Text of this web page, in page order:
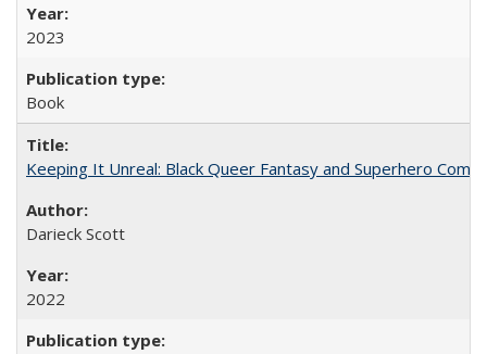
2023
Book
Keeping It Unreal: Black Queer Fantasy and Superhero
Darieck Scott
2022